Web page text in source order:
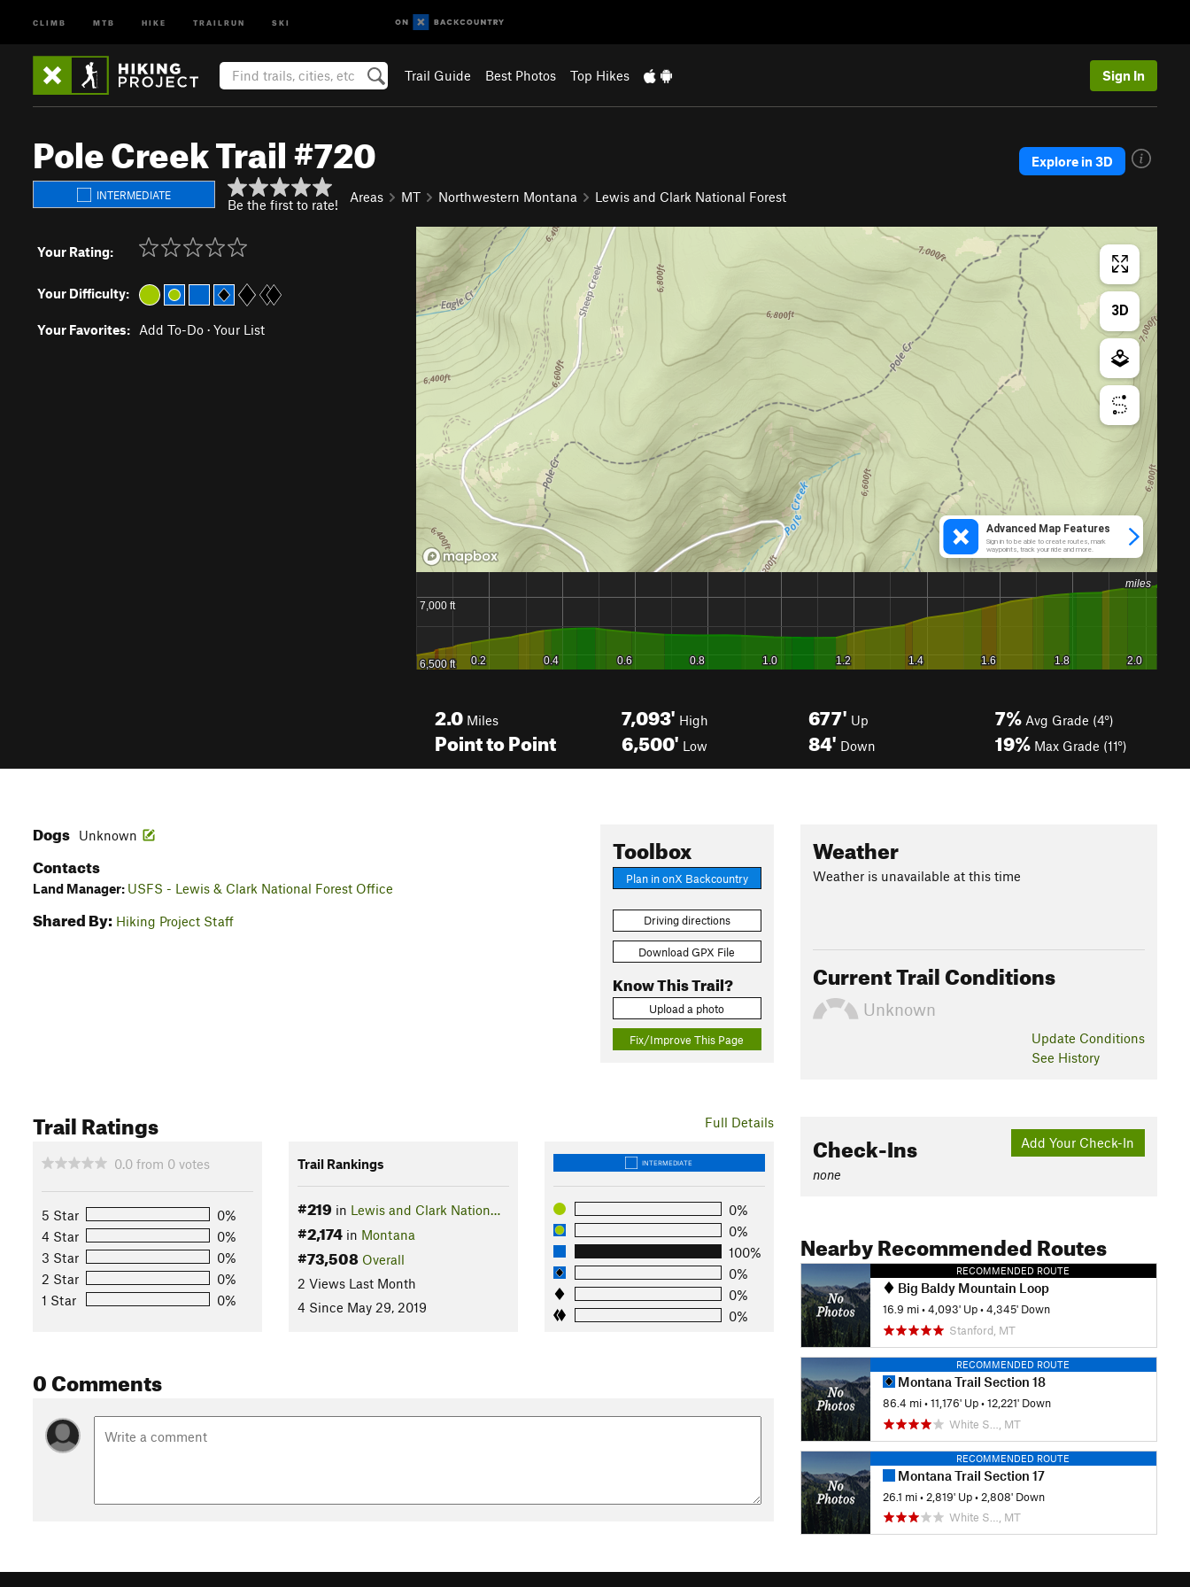
CLIMB MTB HIKE TRAILRUN SKI
Trail Guide Best Photos Top Hikes Sign In
Pole Creek Trail #720
INTERMEDIATE
Be the first to rate! Areas MT Northwestern Montana Lewis and Clark National Forest
Explore in 3D
Your Rating:
Your Difficulty:
Your Favorites: Add To-Do · Your List
2.0 Miles
Point to Point
7,093' High
6,500' Low
677' Up
84' Down
7% Avg Grade (4°)
19% Max Grade (11°)
Toolbox
Plan in onX Backcountry
Driving directions
Download GPX File
Know This Trail?
Upload a photo
Fix/Improve This Page
Dogs Unknown
Contacts
Land Manager: USFS - Lewis & Clark National Forest Office
Shared By: Hiking Project Staff
Full Details
Trail Ratings
0.0 from 0 votes
5 Star
0%
4 Star
0%
3 Star
0%
2 Star
0%
1 Star
0%
Trail Rankings
#219 in Lewis and Clark Nation…
#2,174in Montana
#73,508 Overall
2 Views Last Month
4 Since May 29, 2019
INTERMEDIATE
0%
0%
100%
0%
0%
0%
0 Comments
Weather
Weather is unavailable at this time
Current Trail Conditions
Unknown
Update Conditions
See History
Add Your Check-In
Check-Ins
none
Nearby Recommended Routes
RECOMMENDED ROUTE
Big Baldy Mountain Loop
16.9 mi •4,093' Up •4,345' Down
Stanford, MT
RECOMMENDED ROUTE
Montana Trail Section 18
86.4 mi •11,176' Up •12,221' Down
White S…, MT
RECOMMENDED ROUTE
Montana Trail Section 17
26.1 mi • 2,819' Up • 2,808' Down
White S…, MT